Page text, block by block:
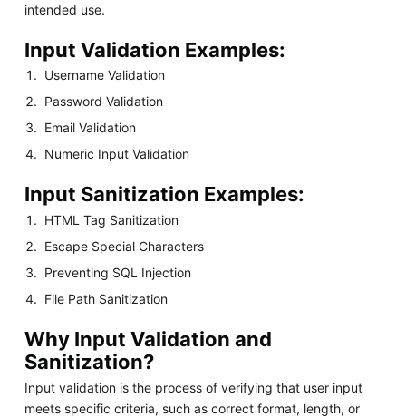
intended use.
Input Validation Examples:
Username Validation
Password Validation
Email Validation
Numeric Input Validation
Input Sanitization Examples:
HTML Tag Sanitization
Escape Special Characters
Preventing SQL Injection
File Path Sanitization
Why Input Validation and
Sanitization?
Input validation is the process of verifying that user input
meets specific criteria, such as correct format, length, or